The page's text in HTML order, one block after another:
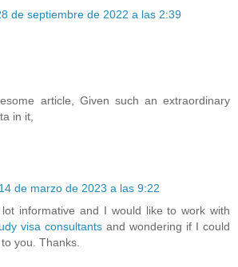
de septiembre de 2022 a las 2:39
article, Given such an extraordinary
in it,
14 de marzo de 2023 a las 9:22
informative and I would like to work with
visa consultants and wondering if I could
you. Thanks.